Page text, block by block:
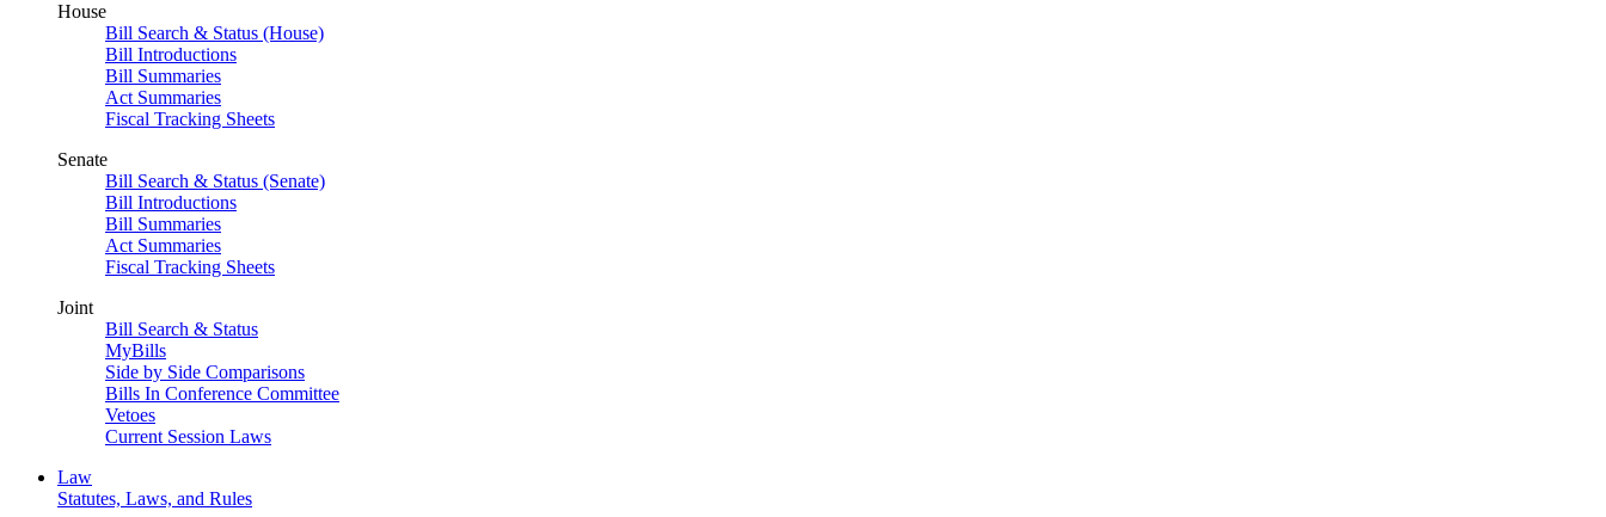
House
Bill Search & Status (House)
Bill Introductions
Bill Summaries
Act Summaries
Fiscal Tracking Sheets
Senate
Bill Search & Status (Senate)
Bill Introductions
Bill Summaries
Act Summaries
Fiscal Tracking Sheets
Joint
Bill Search & Status
MyBills
Side by Side Comparisons
Bills In Conference Committee
Vetoes
Current Session Laws
Law
Statutes, Laws, and Rules